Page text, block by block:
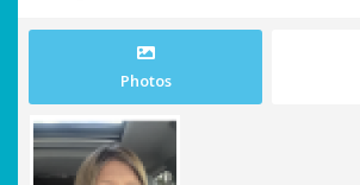
Photos